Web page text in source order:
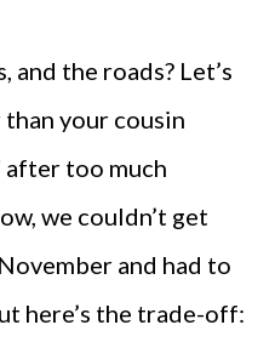
and the roads? Let’s
than your cousin
after too much
we couldn’t get
and had to
here’s the trade-off: